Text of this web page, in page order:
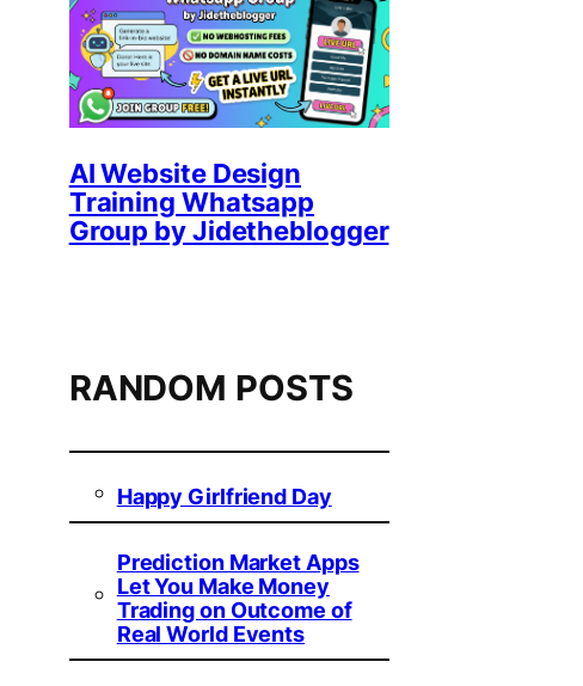
AI Website Design
Training Whatsapp
Group by Jidetheblogger
RANDOM POSTS
Happy Girlfriend Day
Prediction Market Apps
Let You Make Money
Trading on Outcome of
Real World Events